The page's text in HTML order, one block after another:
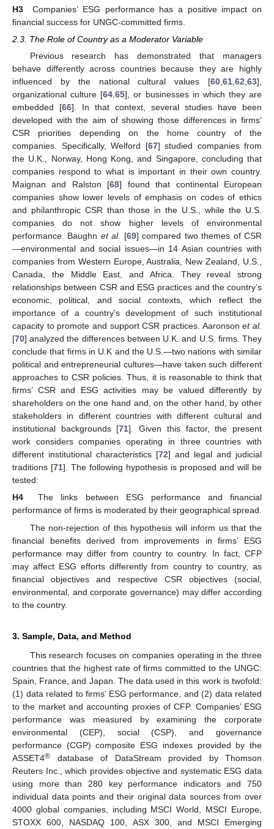
H3
Companies’ ESG performance has a positive impact on
financial success for UNGC-committed firms.
2.3. The Role of Country as a Moderator Variable
Previous research has demonstrated that managers
behave differently across countries because they are highly
influenced by the national cultural values [60,61,62,63],
organizational culture [64,65], or businesses in which they are
embedded [66]. In that context, several studies have been
developed with the aim of showing those differences in firms’
CSR priorities depending on the home country of the
companies. Specifically, Welford [67] studied companies from
the U.K., Norway, Hong Kong, and Singapore, concluding that
companies respond to what is important in their own country.
Maignan and Ralston [68] found that continental European
companies show lower levels of emphasis on codes of ethics
and philanthropic CSR than those in the U.S., while the U.S.
companies do not show higher levels of environmental
performance. Baughn et al. [69] compared two themes of CSR
—environmental and social issues—in 14 Asian countries with
companies from Western Europe, Australia, New Zealand, U.S.,
Canada, the Middle East, and Africa. They reveal strong
relationships between CSR and ESG practices and the country’s
economic, political, and social contexts, which reflect the
importance of a country’s development of such institutional
capacity to promote and support CSR practices. Aaronsonet al.
[70] analyzed the differences between U.K. and U.S. firms. They
conclude that firms in U.K and the U.S.—two nations with similar
political and entrepreneurial cultures—have taken such different
approaches to CSR policies. Thus, it is reasonable to think that
firms’ CSR and ESG activities may be valued differently by
shareholders on the one hand and, on the other hand, by other
stakeholders in different countries with different cultural and
institutional backgrounds [71]. Given this factor, the present
work considers companies operating in three countries with
different institutional characteristics [72] and legal and judicial
traditions [71]. The following hypothesis is proposed and will be
tested:
H4
The links between ESG performance and financial
performance of firms is moderated by their geographical spread.
The non-rejection of this hypothesis will inform us that the
financial benefits derived from improvements in firms’ ESG
performance may differ from country to country. In fact, CFP
may affect ESG efforts differently from country to country, as
financial objectives and respective CSR objectives (social,
environmental, and corporate governance) may differ according
to the country.
3. Sample, Data, and Method
This research focuses on companies operating in the three
countries that the highest rate of firms committed to the UNGC:
Spain, France, and Japan. The data used in this work is twofold:
(1) data related to firms’ ESG performance, and (2) data related
to the market and accounting proxies of CFP. Companies’ ESG
performance was measured by examining the corporate
environmental (CEP), social (CSP), and governance
performance (CGP) composite ESG indexes provided by the
ASSET4® database of DataStream provided by Thomson
Reuters Inc., which provides objective and systematic ESG data
using more than 280 key performance indicators and 750
individual data points and their original data sources from over
4000 global companies, including MSCI World, MSCI Europe,
STOXX 600, NASDAQ 100, ASX 300, and MSCI Emerging